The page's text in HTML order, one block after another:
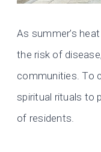
As summer’s
the risk of
communities. To
spiritual rituals to
of residents.